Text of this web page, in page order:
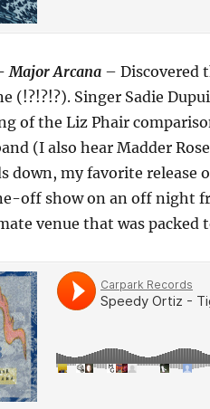
Major Arcana– Discovered
(!?!?!?). Singer Sadie
of the Liz Phair
(I also hear Madder
down, my favorite release
off show on an off night
venue that was packed